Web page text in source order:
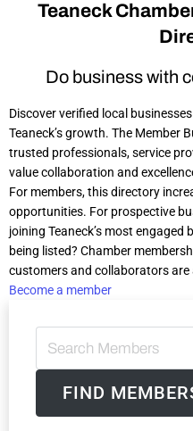
Teaneck
Do business with
Discover verified local
Teaneck’s growth. The Member
trusted professionals, service
value collaboration and
For members, this directory
opportunities. For prospective
joining Teaneck’s most engaged
being listed? Chamber
customers and collaborators are
Become a member